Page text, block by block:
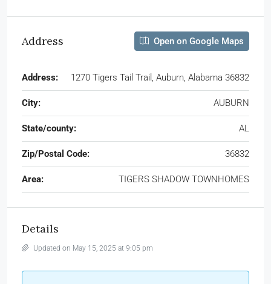
Address Open on Google Maps
Address: 1270 Tigers Tail Trail, Auburn, Alabama 36832
City: AUBURN
State/county: AL
Zip/Postal Code: 36832
Area: TIGERS SHADOW TOWNHOMES
Details
Updated on May 15, 2025 at 9:05 pm